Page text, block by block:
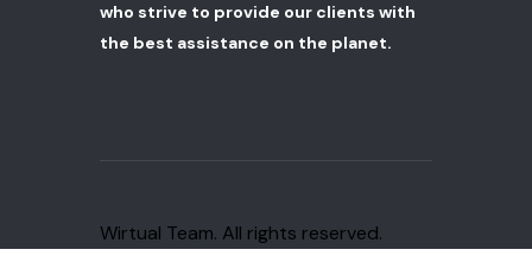
who strive to provide our clients with
the best assistance on the planet.
Wirtual Team. All rights reserved.